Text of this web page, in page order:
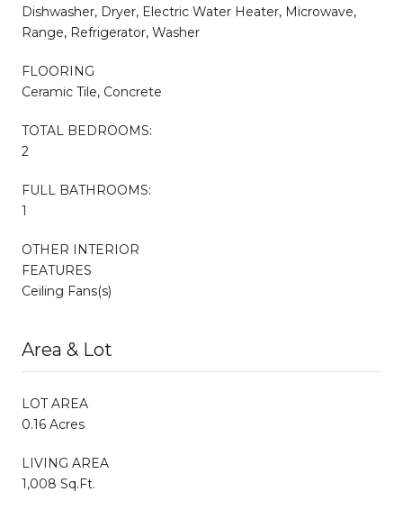
Dishwasher, Dryer, Electric Water Heater, Microwave,
Range, Refrigerator, Washer
FLOORING
Ceramic Tile, Concrete
TOTAL BEDROOMS:
2
FULL BATHROOMS:
1
OTHER INTERIOR
FEATURES
Ceiling Fans(s)
Area & Lot
LOT AREA
0.16 Acres
LIVING AREA
1,008 Sq.Ft.